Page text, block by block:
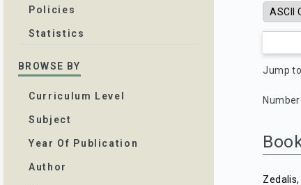
Jump
Policies
Statistics
BROWSE BY
Curriculum Level
Subject
Year Of Publication
Author